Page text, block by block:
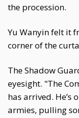
the procession.
Yu Wanyin felt it
corner of the
The Shadow
eyesight. "The
has arrived. He’s
armies, pulling